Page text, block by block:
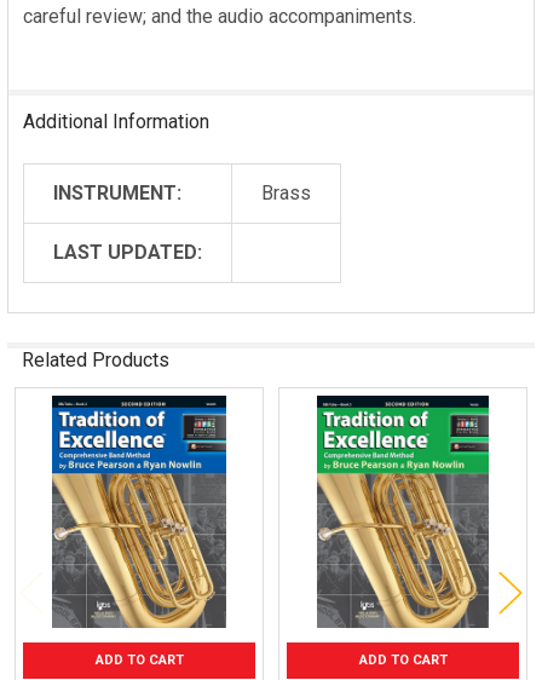
careful review; and the audio accompaniments.
Additional Information
INSTRUMENT: Brass
LAST UPDATED:
Related Products
Related
Products
ADD TO CART ADD TO CART